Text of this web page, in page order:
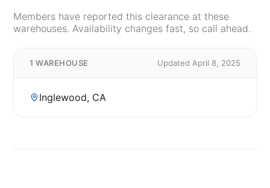
Members have reported this clearance at these
warehouses. Availability changes fast, so call ahead.
1 WAREHOUSE Updated April 8, 2025
Inglewood, CA